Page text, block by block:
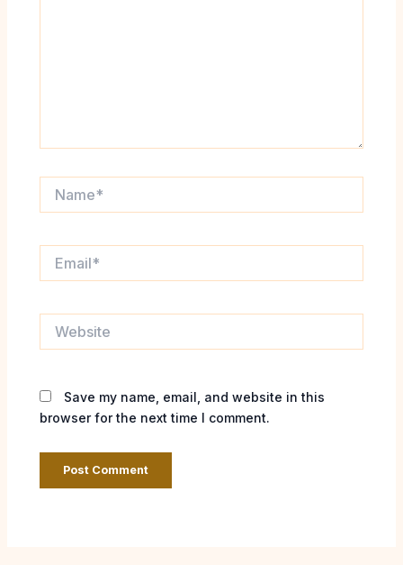
Save my name, email, and website in this
browser for the next time I comment.